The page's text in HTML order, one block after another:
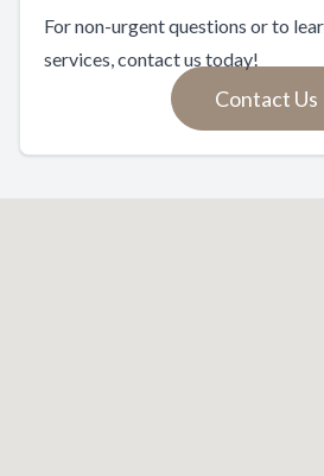
For non-urgent questions or to
services, contact us today!
Contact Us